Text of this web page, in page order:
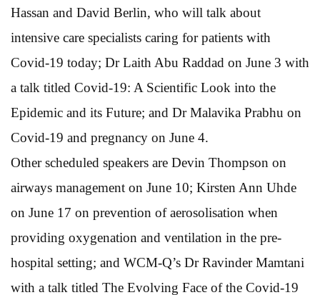
Hassan and David Berlin, who will talk about
intensive care specialists caring for patients with
Covid-19 today; Dr Laith Abu Raddad on June 3 with
a talk titled Covid-19: A Scientific Look into the
Epidemic and its Future; and Dr Malavika Prabhu on
Covid-19 and pregnancy on June 4.
Other scheduled speakers are Devin Thompson on
airways management on June 10; Kirsten Ann Uhde
on June 17 on prevention of aerosolisation when
providing oxygenation and ventilation in the pre-
hospital setting; and WCM-Q’s Dr Ravinder Mamtani
with a talk titled The Evolving Face of the Covid-19